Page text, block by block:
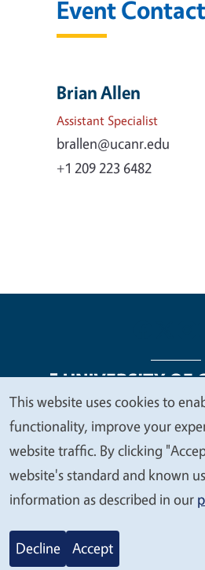
Event
Brian Allen
Assistant Specialist
brallen@ucanr.edu
+1 209 223 6482
Legal Menu
Copyright
Accessibility
© 2026 Regents of the
We
value
your
privacy
This website uses cookies to
functionality, improve your
website traffic. By clicking
website's standard and known
information as described in our
Decline Accept